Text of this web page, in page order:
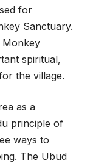
for
Sanctuary.
Monkey
spiritual,
the village.
as a
principle of
ways to
The Ubud